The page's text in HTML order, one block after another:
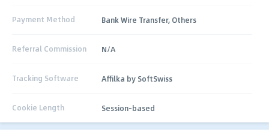
Payment Method Bank Wire Transfer, Others
Referral Commission N/A
Tracking Software Affilka by SoftSwiss
Cookie Length Session-based